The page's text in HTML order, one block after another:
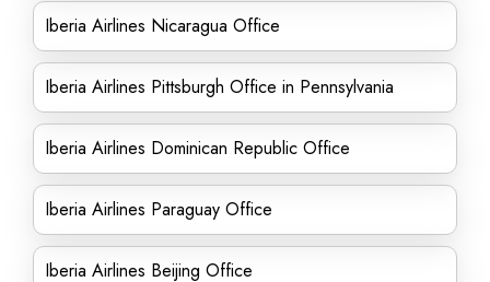
Iberia Airlines Nicaragua Office
Iberia Airlines Pittsburgh Office in Pennsylvania
Iberia Airlines Dominican Republic Office
Iberia Airlines Paraguay Office
Iberia Airlines Beijing Office